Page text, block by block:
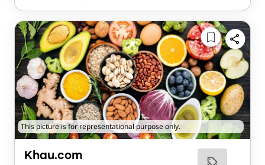
This picture is for representational purpose only.
Khau.com